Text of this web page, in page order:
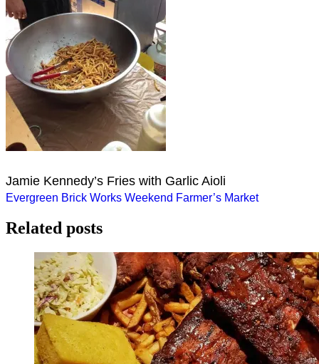
Jamie Kennedy’s Fries with Garlic Aioli
Post
navigation
Evergreen Brick Works Weekend Farmer’s Market
Related posts